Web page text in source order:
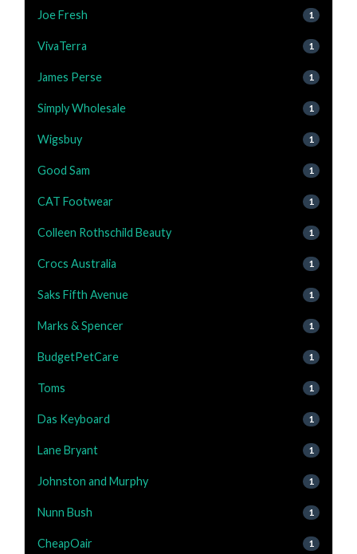
Joe Fresh 1
VivaTerra 1
James Perse 1
Simply Wholesale 1
Wigsbuy 1
Good Sam 1
CAT Footwear 1
Colleen Rothschild Beauty 1
Crocs Australia 1
Saks Fifth Avenue 1
Marks & Spencer 1
BudgetPetCare 1
Toms 1
Das Keyboard 1
Lane Bryant 1
Johnston and Murphy 1
Nunn Bush 1
CheapOair 1